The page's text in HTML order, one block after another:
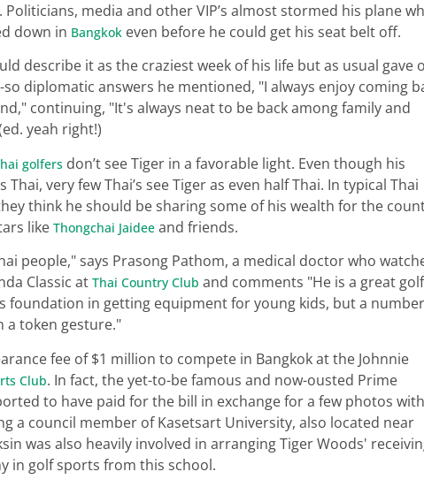
Politicians, media and other VIP’s almost stormed his plane
down in Bangkok even before he could get his seat belt off.
describe it as the craziest week of his life but as usual gave
so diplomatic answers he mentioned, "I always enjoy coming
continuing, "It's always neat to be back among family and
yeah right!)
golfers don’t see Tiger in a favorable light. Even though his
Thai, very few Thai’s see Tiger as even half Thai. In typical Thai
think he should be sharing some of his wealth for the
like Thongchai Jaidee and friends.
people," says Prasong Pathom, a medical doctor who
Classic at Thai Country Club and comments "He is a great
foundation in getting equipment for young kids, but a
a token gesture."
fee of $1 million to compete in Bangkok at the Johnnie
Club. In fact, the yet-to-be famous and now-ousted Prime
to have paid for the bill in exchange for a few photos
a council member of Kasetsart University, also located near
was also heavily involved in arranging Tiger Woods'
in golf sports from this school.